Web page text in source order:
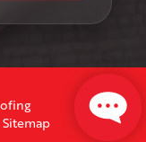
Sitemap